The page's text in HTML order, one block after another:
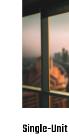
Single-